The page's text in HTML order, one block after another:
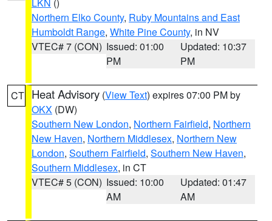
Northern Elko County, Ruby Mountains and East
Humboldt Range, White Pine County, in NV
VTEC# 7 (CON) Issued: 01:00
PM
Updated: 10:37
PM
CT Heat Advisory (View Text) expires 07:00 PM by
OKX (DW)
Southern New London, Northern Fairfield, Northern
New Haven, Northern Middlesex, Northern New
London, Southern Fairfield, Southern New Haven,
Southern Middlesex, in CT
VTEC# 5 (CON) Issued: 10:00
AM
Updated: 01:47
AM